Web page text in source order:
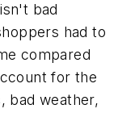
bad
had to
compared
for the
bad weather,